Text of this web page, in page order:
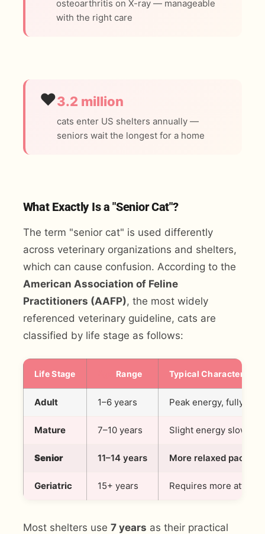
osteoarthritis on X-ray — manageable
with the right care
❤️3.2 million
cats enter US shelters annually —
seniors wait the longest for a home
What Exactly Is a "Senior Cat"?
The term "senior cat" is used differently
across veterinary organizations and shelters,
which can cause confusion. According to the
American Association of Feline
Practitioners (AAFP), the most widely
referenced veterinary guideline, cats are
classified by life stage as follows:
Life Stage Range Typical
Adult 1–6 years Peak energy, fully
Mature 7–10 years Slight energy
Senior 11–14 years More relaxed pace,
Geriatric 15+ years Requires more
Most shelters use 7 years as their practical